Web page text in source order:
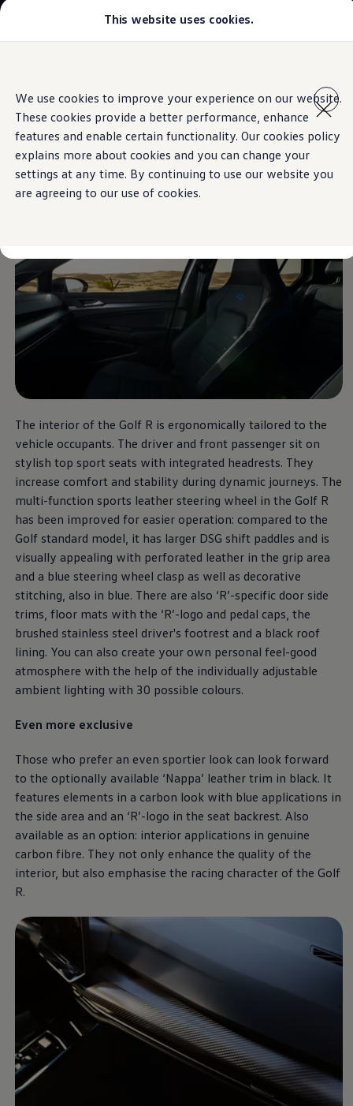
This website uses cookies.
We use cookies to improve your experience on our website.
These cookies provide a better performance, enhance
features and enable certain functionality. Our cookies policy
explains more about cookies and you can change your
settings at any time. By continuing to use our website you
are agreeing to our use of cookies.
content
footer
T-Roc
Tiguan
Teramont
Touareg
Amarok
Caddy Cargo
Crafter
Configure
Offers
Fleet
Find a Volkswagen dealer
The Golf R
More thrilling performance,
at a unbeatable price.
Download brochure
Book a test drive
Information
Room forindividuality
The interior of the Golf R is ergonomically tailored to the
vehicle occupants. The driver and front passenger sit on
stylish top sport seats with integrated headrests. They
increase comfort and stability during dynamic journeys. The
multi-function sports leather steering wheel in the Golf R
has been improved for easier operation: compared to the
Golf standard model, it has larger DSG shift paddles and is
visually appealing with perforated leather in the grip area
and a blue steering wheel clasp as well as decorative
stitching, also in blue. There are also ‘R’-specific door side
trims, floor mats with the ‘R’-logo and pedal caps, the
brushed stainless steel driver's footrest and a black roof
lining. You can also create your own personal feel-good
atmosphere with the help of the individually adjustable
ambient lighting with 30 possible colours.
Even more exclusive
Those who prefer an even sportier look can look forward
to the optionally available ‘Nappa’ leather trim in black. It
features elements in a carbon look with blue applications in
the side area and an ‘R’-logo in the seat backrest. Also
available as an option: interior applications in genuine
carbon fibre. They not only enhance the quality of the
interior, but also emphasise the racing character of the Golf
R.